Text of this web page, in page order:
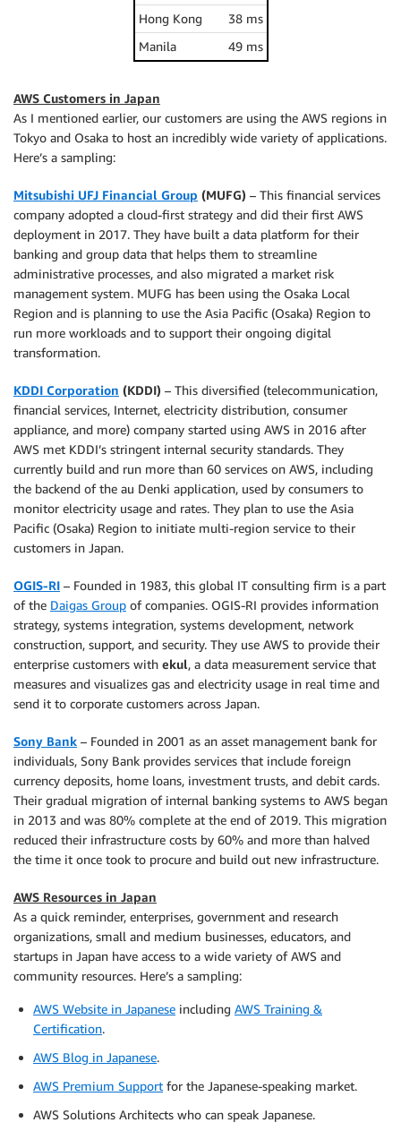
Hong Kong
38 ms
Manila
49 ms
AWS Customers in Japan
As I mentioned earlier, our customers are using the AWS regions in
Tokyo and Osaka to host an incredibly wide variety of applications.
Here’s a sampling:
Mitsubishi UFJ Financial Group (MUFG) – This financial services
company adopted a cloud-first strategy and did their first AWS
deployment in 2017. They have built a data platform for their
banking and group data that helps them to streamline
administrative processes, and also migrated a market risk
management system. MUFG has been using the Osaka Local
Region and is planning to use the Asia Pacific (Osaka) Region to
run more workloads and to support their ongoing digital
transformation.
KDDI Corporation (KDDI) – This diversified (telecommunication,
financial services, Internet, electricity distribution, consumer
appliance, and more) company started using AWS in 2016 after
AWS met KDDI’s stringent internal security standards. They
currently build and run more than 60 services on AWS, including
the backend of the au Denki application, used by consumers to
monitor electricity usage and rates. They plan to use the Asia
Pacific (Osaka) Region to initiate multi-region service to their
customers in Japan.
OGIS-RI – Founded in 1983, this global IT consulting firm is a part
of the Daigas Group of companies. OGIS-RI provides information
strategy, systems integration, systems development, network
construction, support, and security. They use AWS to provide their
enterprise customers with ekul, a data measurement service that
measures and visualizes gas and electricity usage in real time and
send it to corporate customers across Japan.
Sony Bank – Founded in 2001 as an asset management bank for
individuals, Sony Bank provides services that include foreign
currency deposits, home loans, investment trusts, and debit cards.
Their gradual migration of internal banking systems to AWS began
in 2013 and was 80% complete at the end of 2019. This migration
reduced their infrastructure costs by 60% and more than halved
the time it once took to procure and build out new infrastructure.
AWS Resources in Japan
As a quick reminder, enterprises, government and research
organizations, small and medium businesses, educators, and
startups in Japan have access to a wide variety of AWS and
community resources. Here’s a sampling:
AWS Website in Japanese including AWS Training &
Certification.
AWS Blog in Japanese.
AWS Premium Support for the Japanese-speaking market.
AWS Solutions Architects who can speak Japanese.